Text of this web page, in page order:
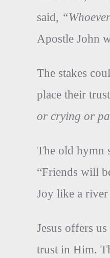
said,
Apostle John
The stakes
place their
or crying or
The old hymn
“Friends will
Joy like a
Jesus offers
trust in Him.